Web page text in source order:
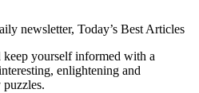
newsletter, Today’s Best Articles
keep yourself informed with a
enlightening and